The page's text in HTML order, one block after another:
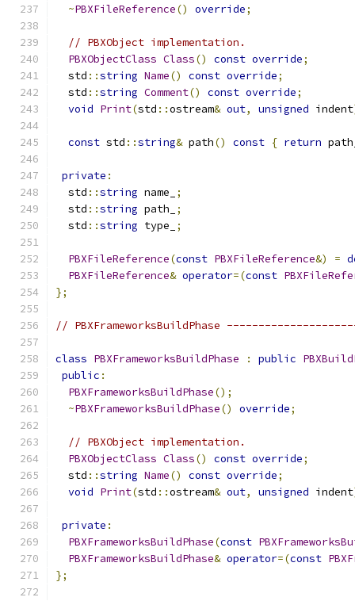
~PBXFileReference() override;
// PBXObject implementation.
PBXObjectClass Class() const override;
  std
::string Name() const override;
  std
::string Comment() const override;
void Print(std ::ostream& out, unsigned indent
const std ::string& path() const { return
private :
  std
::string name_
;
  std
::string path_
;
  std
::string type_ ;
PBXFileReference(const PBXFileReference&) =
PBXFileReference& operator=(const
};
// PBXFrameworksBuildPhase
class PBXFrameworksBuildPhase : public
public :
PBXFrameworksBuildPhase();
~PBXFrameworksBuildPhase() override;
// PBXObject implementation.
PBXObjectClass Class() const override;
  std
::string Name() const override;
void Print(std ::ostream& out, unsigned indent
private :
PBXFrameworksBuildPhase(const
PBXFrameworksBuildPhase& operator=(const
};